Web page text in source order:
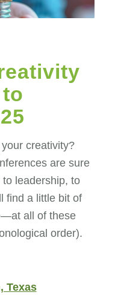
creativity?
are sure
leadership, to
find a little bit of
all of these
order).
Texas